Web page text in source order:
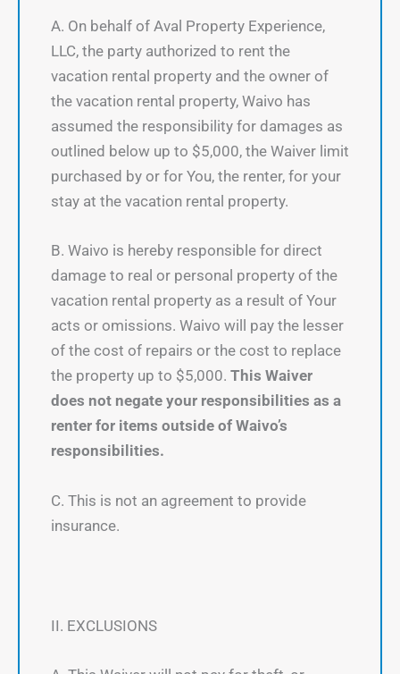
A. On behalf of Aval Property Experience,
LLC, the party authorized to rent the
vacation rental property and the owner of
the vacation rental property, Waivo has
assumed the responsibility for damages as
outlined below up to $5,000, the Waiver limit
purchased by or for You, the renter, for your
stay at the vacation rental property.
B. Waivo is hereby responsible for direct
damage to real or personal property of the
vacation rental property as a result of Your
acts or omissions. Waivo will pay the lesser
of the cost of repairs or the cost to replace
the property up to $5,000. This Waiver
does not negate your responsibilities as a
renter for items outside of Waivo’s
responsibilities.
C. This is not an agreement to provide
insurance.
II. EXCLUSIONS